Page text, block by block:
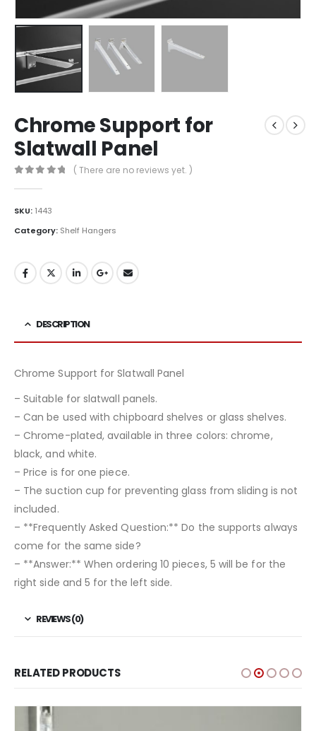
Chrome Support for
Slatwall Panel
( There are no reviews yet. )
SKU: 1443
Category: Shelf Hangers
DESCRIPTION
Chrome Support for Slatwall Panel
– Suitable for slatwall panels.
– Can be used with chipboard shelves or glass shelves.
– Chrome-plated, available in three colors: chrome,
black, and white.
– Price is for one piece.
– The suction cup for preventing glass from sliding is not
included.
– **Frequently Asked Question:** Do the supports always
come for the same side?
– **Answer:** When ordering 10 pieces, 5 will be for the
right side and 5 for the left side.
REVIEWS (0)
RELATED PRODUCTS